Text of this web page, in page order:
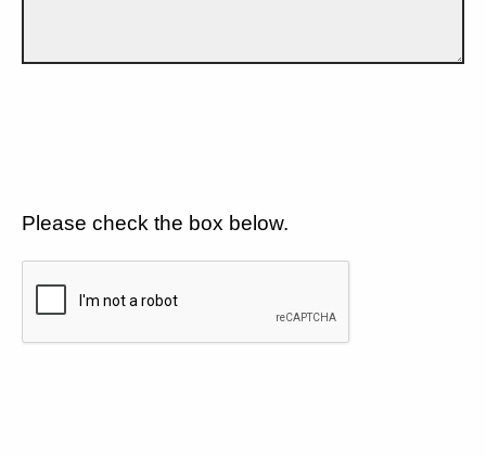
Please check the box below.